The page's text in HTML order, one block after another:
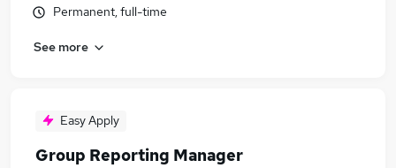
Permanent, full-time
See more
Easy Apply
Group Reporting Manager